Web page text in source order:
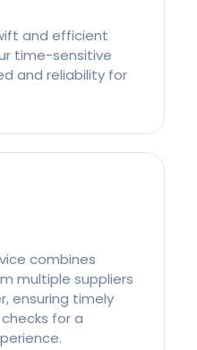
and efficient
time-sensitive
and reliability for
combines
multiple suppliers
ensuring timely
for a